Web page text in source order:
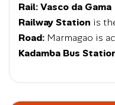
Rail:Vasco da Gama
Railway Station is
Road: Marmagao is
Kadamba Bus